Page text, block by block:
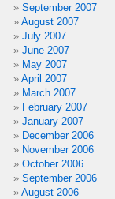
September 2007
August 2007
July 2007
June 2007
May 2007
April 2007
March 2007
February 2007
January 2007
December 2006
November 2006
October 2006
September 2006
August 2006